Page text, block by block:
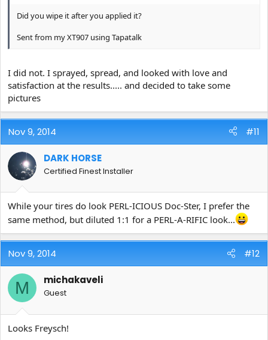
Did you wipe it after you applied it?
Sent from my XT907 using Tapatalk
I did not. I sprayed, spread, and looked with love and
satisfaction at the results..... and decided to take some
pictures
Nov 9, 2014 #11
DARK HORSE
Certified Finest Installer
While your tires do look PERL-ICIOUS Doc-Ster, I prefer the
same method, but diluted 1:1 for a PERL-A-RIFIC look...
Nov 9, 2014 #12
M michakaveli
Guest
Looks Freysch!